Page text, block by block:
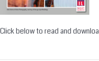
Click below to read and